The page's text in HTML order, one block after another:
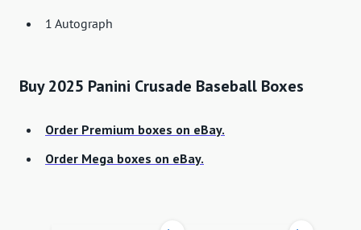
1 Autograph
Buy 2025 Panini Crusade Baseball Boxes
Order Premium boxes on eBay.
Order Mega boxes on eBay.